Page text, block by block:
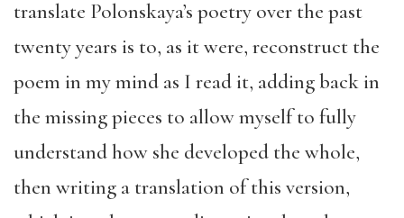
translate Polonskaya’s poetry over the past
twenty years is to, as it were, reconstruct the
poem in my mind as I read it, adding back in
the missing pieces to allow myself to fully
understand how she developed the whole,
then writing a translation of this version,